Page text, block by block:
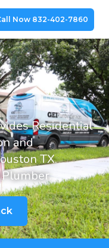
Now 832-402-7860
Residential
and
TX.